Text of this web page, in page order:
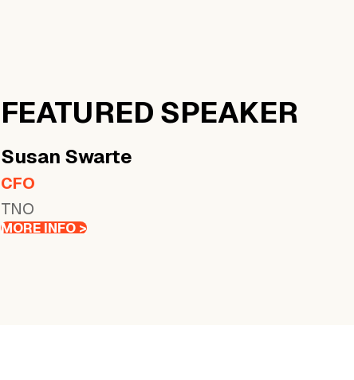
FEATURED SPEAKER
Susan Swarte
CFO
TNO
MORE INFO >